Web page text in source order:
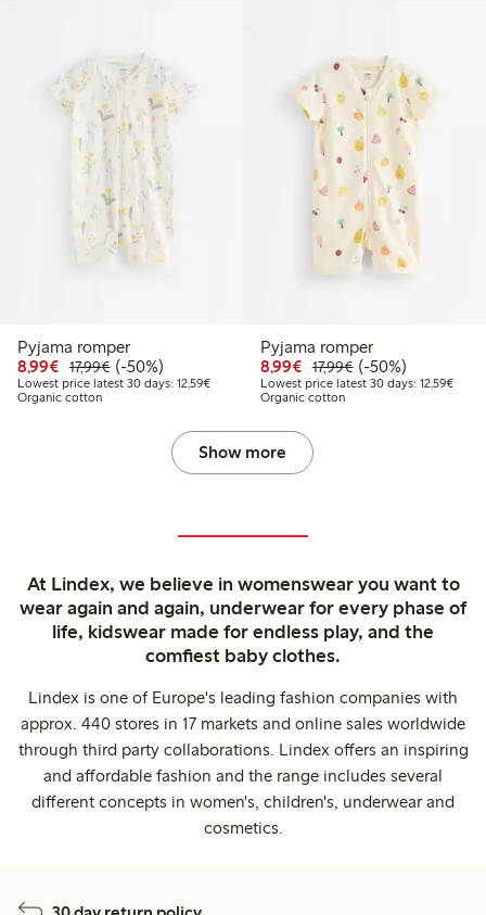
Pyjama romper
8,99€ Discounted price: €8.99
17,99€Regular price: €17.99
50% percent off
(-50%)
Lowest price latest 30 days: 12,59€Lowest price latest 30 days: €12.59
Organic cotton
Pyjama romper
8,99€ Discounted price:
17,99€Regular price:
50% percent off
(-50%)
Lowest price latest 30 days: 12,59€
Organic cotton
Show more
At Lindex, we believe in womenswear you want to
wear again and again, underwear for every phase of
life, kidswear made for endless play, and the
comfiest baby clothes.
Lindex is one of Europe's leading fashion companies with
approx. 440 stores in 17 markets and online sales worldwide
through third party collaborations. Lindex offers an inspiring
and affordable fashion and the range includes several
different concepts in women's, children's, underwear and
cosmetics.